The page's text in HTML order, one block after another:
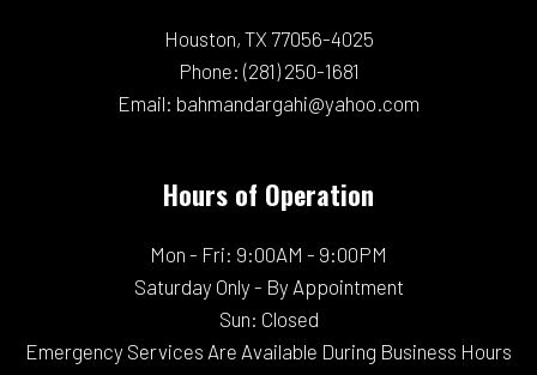
Houston, TX 77056-4025
Phone: (281) 250-1681
Email: bahmandargahi@yahoo.com
Hours of Operation
Mon - Fri: 9:00AM - 9:00PM
Saturday Only - By Appointment
Sun: Closed
Emergency Services Are Available During Business Hours